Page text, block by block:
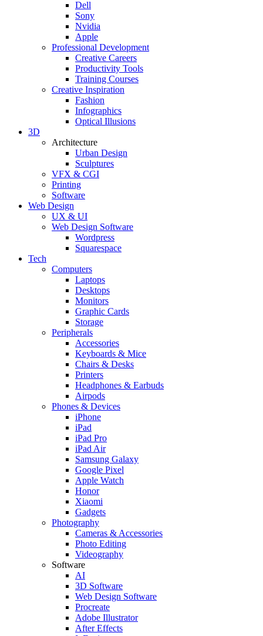
Dell
Sony
Nvidia
Apple
Professional Development
Creative Careers
Productivity Tools
Training Courses
Creative Inspiration
Fashion
Infographics
Optical Illusions
3D
Architecture
Urban Design
Sculptures
VFX & CGI
Printing
Software
Web Design
UX & UI
Web Design Software
Wordpress
Squarespace
Tech
Computers
Laptops
Desktops
Monitors
Graphic Cards
Storage
Peripherals
Accessories
Keyboards & Mice
Chairs & Desks
Printers
Headphones & Earbuds
Airpods
Phones & Devices
iPhone
iPad
iPad Pro
iPad Air
Samsung Galaxy
Google Pixel
Apple Watch
Honor
Xiaomi
Gadgets
Photography
Cameras & Accessories
Photo Editing
Videography
Software
AI
3D Software
Web Design Software
Procreate
Adobe Illustrator
After Effects